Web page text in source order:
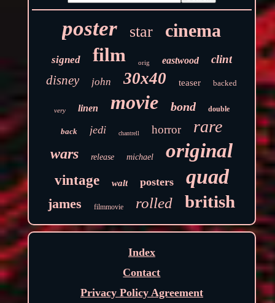
poster star cinema
signed film orig eastwood clint
disney john 30x40 teaser backed
very linen movie bond double
back jedi chantrell horror rare
wars release michael original
vintage walt posters quad
james filmmovie rolled british
Index
Contact
Privacy Policy Agreement